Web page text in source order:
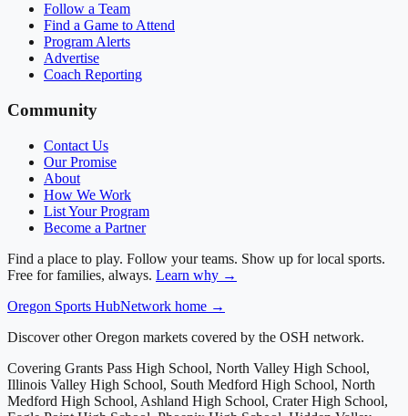
Follow a Team
Find a Game to Attend
Program Alerts
Advertise
Coach Reporting
Community
Contact Us
Our Promise
About
How We Work
List Your Program
Become a Partner
Find a place to play. Follow your teams. Show up for local sports.
Free for families, always. Learn why →
Oregon Sports HubNetwork home →
Discover other Oregon markets covered by the OSH network.
Covering Grants Pass High School, North Valley High School,
Illinois Valley High School, South Medford High School, North
Medford High School, Ashland High School, Crater High School,